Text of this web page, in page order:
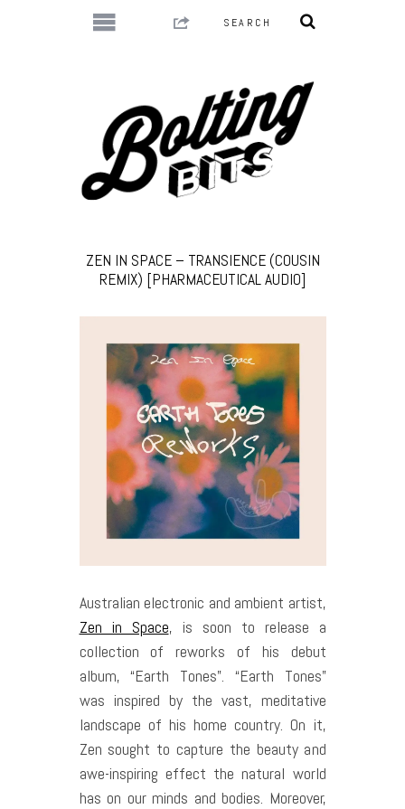
ZEN IN SPACE – TRANSIENCE (COUSIN
REMIX) [PHARMACEUTICAL AUDIO]
Australian electronic and ambient artist,
Zen in Space, is soon to release a
collection of reworks of his debut
album, “Earth Tones”. “Earth Tones”
was inspired by the vast, meditative
landscape of his home country. On it,
Zen sought to capture the beauty and
awe-inspiring effect the natural world
has on our minds and bodies. Moreover,